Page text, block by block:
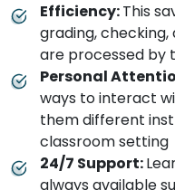
Efficiency:This
grading,
are processed by
Personal
ways to interact
them different
classroom setting
24/7 Support:
always available